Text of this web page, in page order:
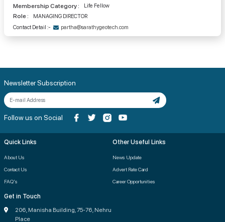
Membership Category : Life Fellow
Role :
MANAGING DIRECTOR
Contact Detail :-
partha@sarathygeotech.com
Newsletter Subscription
Follow us on Social
Quick Links
About Us
Contact Us
FAQ's
Other Useful Links
News Update
Advert Rate Card
Career Opportunities
Get in Touch
206, Manisha Building, 75-76, Nehru
Place